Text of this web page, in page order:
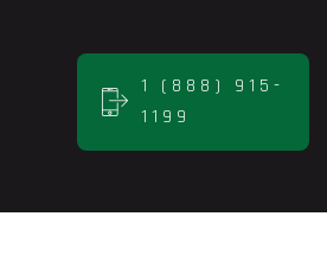
1 (888) 915-
1199